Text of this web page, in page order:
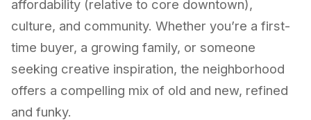
affordability (relative to core downtown),
culture, and community. Whether you’re a first-
time buyer, a growing family, or someone
seeking creative inspiration, the neighborhood
offers a compelling mix of old and new, refined
and funky.